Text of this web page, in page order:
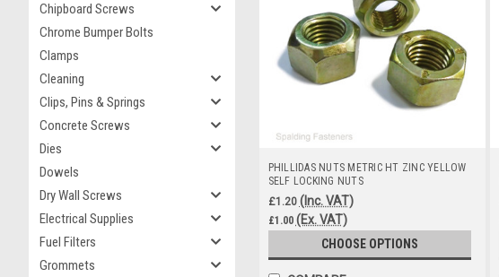
Chipboard Screws
Chrome Bumper Bolts
Clamps
Cleaning
Clips, Pins & Springs
Concrete Screws
Dies
Dowels
Dry Wall Screws
Electrical Supplies
Fuel Filters
Grommets
PHILLIDAS NUTS METRIC HT ZINC YELLOW
SELF LOCKING NUTS
£1.20 (Inc. VAT)
£1.00 (Ex. VAT)
CHOOSE OPTIONS